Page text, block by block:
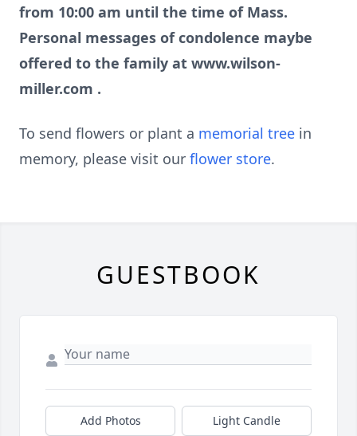
from 10:00 am until the time of Mass.
Personal messages of condolence maybe
offered to the family at www.wilson-
miller.com .
To send flowers or plant a memorial tree in
memory, please visit our flower store.
GUESTBOOK
Add Photos Light Candle